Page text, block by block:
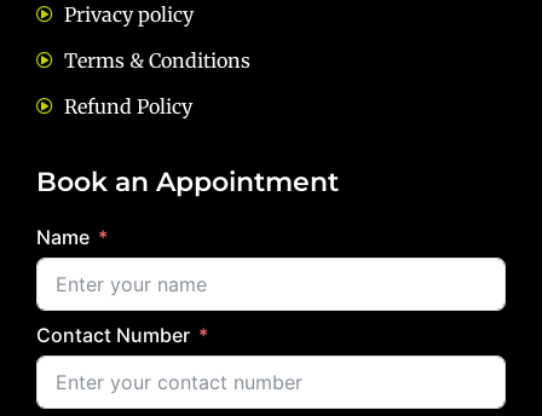
Privacy policy
Terms & Conditions
Refund Policy
Book an Appointment
Name
Contact Number